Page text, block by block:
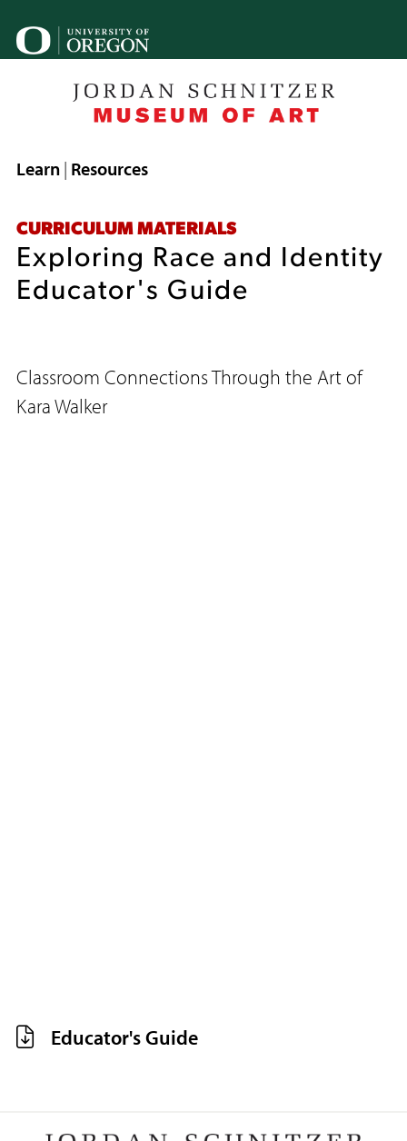
Breadcrumb
Learn Resources
CURRICULUM MATERIALS
Exploring Race and Identity
Educator's Guide
Classroom Connections Through the Art of
Kara Walker
Educator's Guide